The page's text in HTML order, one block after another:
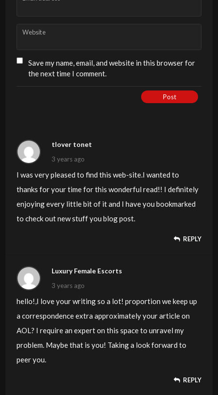
Website
Save my name, email, and website in this browser for
the next time I comment.
Post
tlover tonet
3 years ago
I was very pleased to find this web-site.I wanted to
thanks for your time for this wonderful read!! I definitely
enjoying every little bit of it and I have you bookmarked
to check out new stuff you blog post.
REPLY
Luxury Female Escorts
3 years ago
hello!,I love your writing so a lot! proportion we keep up
a correspondence extra approximately your article on
AOL? I require an expert on this space to unravel my
problem. Maybe that is you! Taking a look forward to
peer you.
REPLY